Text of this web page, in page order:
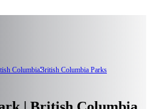
ColumbiaBritish Columbia Parks